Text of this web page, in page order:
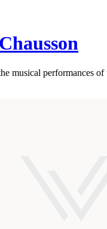
musical performances of